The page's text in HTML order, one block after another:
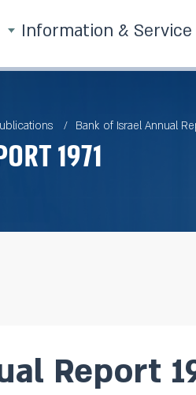
Information & Service
Bank of Israel Annual
1971
Report